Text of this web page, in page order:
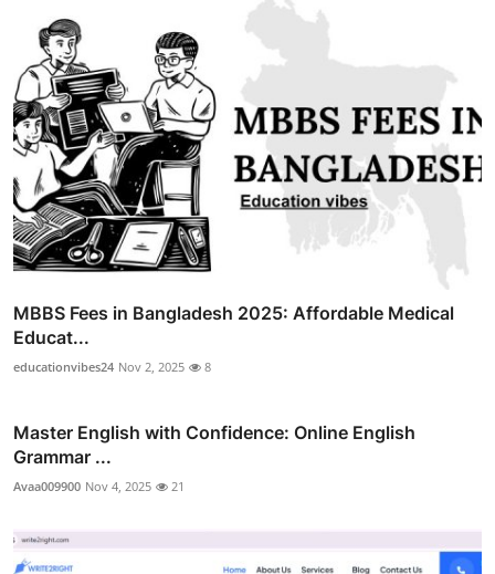
MBBS Fees in Bangladesh 2025: Affordable Medical
Educat...
educationvibes24 Nov 2, 2025 8
Master English with Confidence: Online English
Grammar ...
Avaa009900 Nov 4, 2025 21